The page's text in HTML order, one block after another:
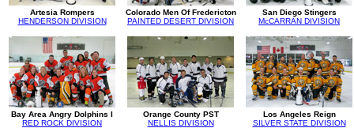
Artesia Rompers
HENDERSON DIVISION
Colorado Men Of Fredericton
PAINTED DESERT DIVISION
San Diego Stingers
McCARRAN DIVISION
Bay Area Angry Dolphins I
RED ROCK DIVISION
Orange County PST
NELLIS DIVISION
Los Angeles Reign
SILVER STATE DIVISION